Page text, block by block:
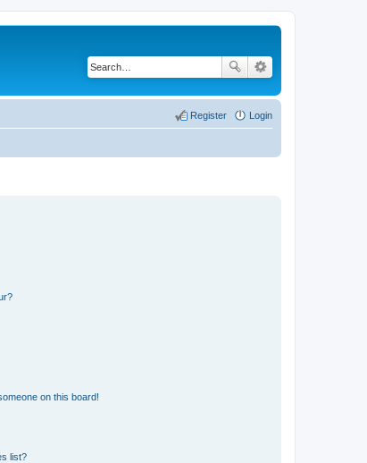
Login
Register
on this board!
list?